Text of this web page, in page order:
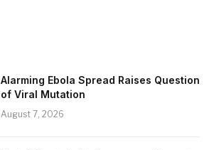
Alarming Ebola Spread Raises Question
of Viral Mutation
August 7, 2026